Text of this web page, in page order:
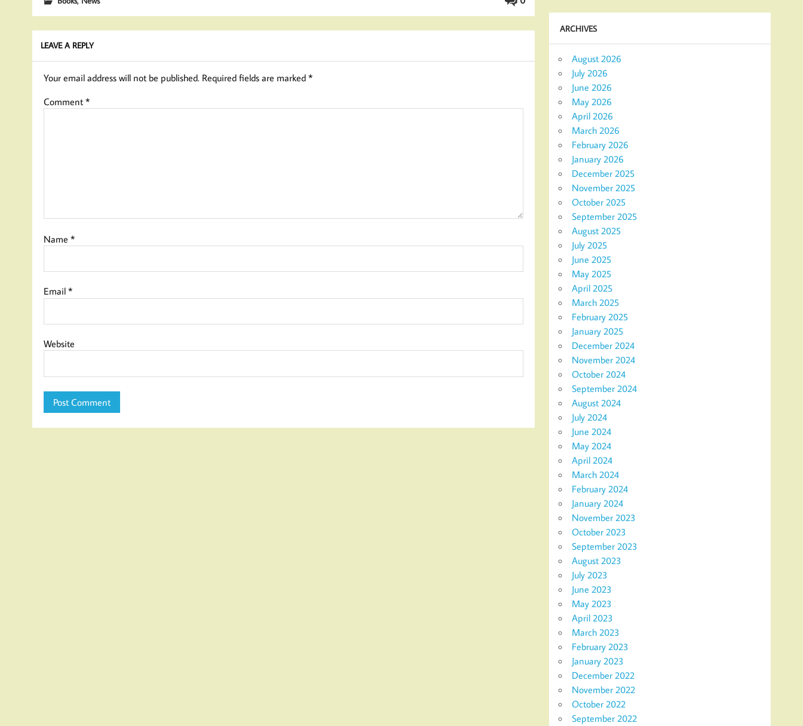
LEAVE A REPLY
Your email address will not be published. Required fields are marked *
Comment *
Name *
Email *
Website
ARCHIVES
August 2026
July 2026
June 2026
May 2026
April 2026
March 2026
February 2026
January 2026
December 2025
November 2025
October 2025
September 2025
August 2025
July 2025
June 2025
May 2025
April 2025
March 2025
February 2025
January 2025
December 2024
November 2024
October 2024
September 2024
August 2024
July 2024
June 2024
May 2024
April 2024
March 2024
February 2024
January 2024
November 2023
October 2023
September 2023
August 2023
July 2023
June 2023
May 2023
April 2023
March 2023
February 2023
January 2023
December 2022
November 2022
October 2022
September 2022